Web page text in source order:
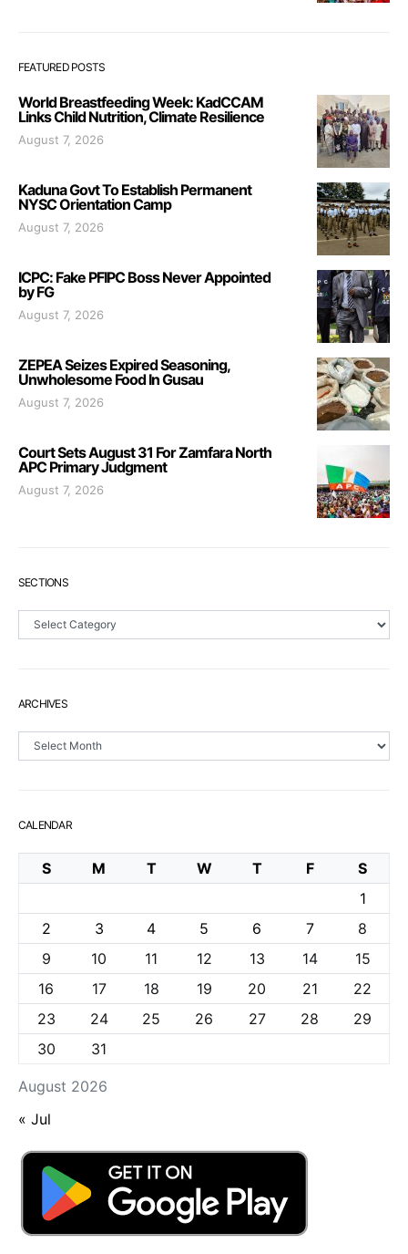
FEATURED POSTS
World Breastfeeding Week: KadCCAM
Links Child Nutrition, Climate Resilience
August 7, 2026
Kaduna Govt To Establish Permanent
NYSC Orientation Camp
August 7, 2026
ICPC: Fake PFIPC Boss Never Appointed
by FG
August 7, 2026
ZEPEA Seizes Expired Seasoning,
Unwholesome Food In Gusau
August 7, 2026
Court Sets August 31 For Zamfara North
APC Primary Judgment
August 7, 2026
SECTIONS
Sections
ARCHIVES
Archives
CALENDAR
August 2026
S M T W T F
S
1
2
3 4 5 6 7
8
9
10 11 12 13 14
15
16
17 18 19 20 21
22
23
24 25 26 27 28
29
30
31
« Jul